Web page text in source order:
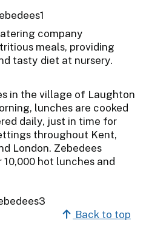
company
meals, providing
tasty diet at nursery.
in the village of Laughton
lunches are cooked
daily, just in time for
throughout Kent,
London. Zebedees
hot lunches and
Back to top